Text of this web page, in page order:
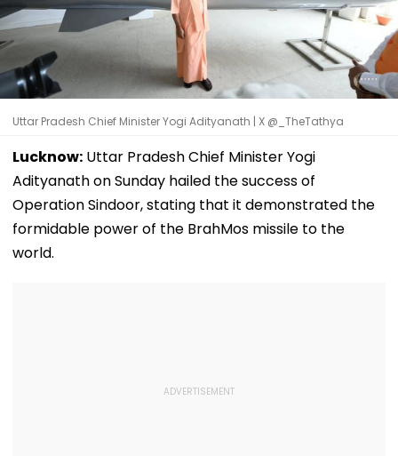
Uttar Pradesh Chief Minister Yogi Adityanath | X @_TheTathya
Lucknow: Uttar Pradesh Chief Minister Yogi
Adityanath on Sunday hailed the success of
Operation Sindoor, stating that it demonstrated the
formidable power of the BrahMos missile to the
world.